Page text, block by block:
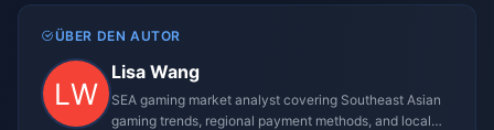
ÜBER DEN AUTOR
Lisa Wang
SEA gaming market analyst covering Southeast Asian
gaming trends, regional payment methods, and local